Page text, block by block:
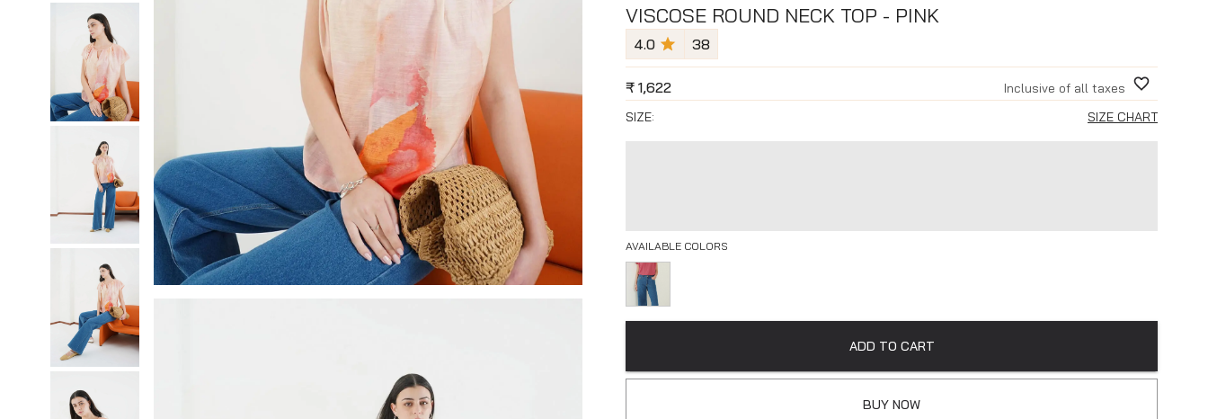
VISCOSE ROUND NECK TOP - PINK
4.0 38
₹ 1,622
Inclusive of all taxes
SIZE:
SIZE CHART
AVAILABLE COLORS
ADD TO CART
BUY NOW